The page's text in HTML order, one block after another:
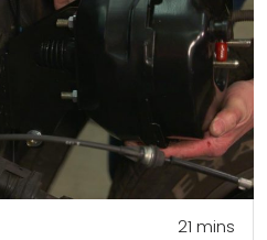
21 mins